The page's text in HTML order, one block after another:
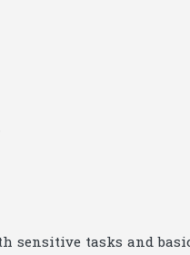
sensitive tasks and